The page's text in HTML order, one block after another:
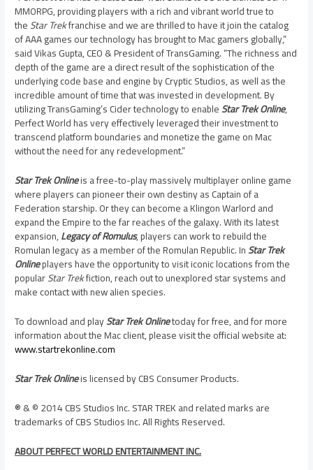
MMORPG, providing players with a rich and vibrant world true to
theStar Trekfranchise and we are thrilled to have it join the catalog
of AAA games our technology has brought to Mac gamers globally,”
saidVikas Gupta, CEO & President of TransGaming. “The richness and
depth of the game are a direct result of the sophistication of the
underlying code base and engine by Cryptic Studios, as well as the
incredible amount of time that was invested in development. By
utilizing TransGaming’s Cider technology to enableStar Trek Online,
Perfect World has very effectively leveraged their investment to
transcend platform boundaries and monetize the game on Mac
without the need for any redevelopment.”
Star Trek Onlineis a free-to-play massively multiplayer online game
where players can pioneer their own destiny as Captain of a
Federation starship. Or they can become a Klingon Warlord and
expand the Empire to the far reaches of the galaxy. With its latest
expansion,Legacy of Romulus, players can work to rebuild the
Romulan legacy as a member of the Romulan Republic. InStar Trek
Onlineplayers have the opportunity to visit iconic locations from the
popularStar Trekfiction, reach out to unexplored star systems and
make contact with new alien species.
To download and playStar Trek Onlinetoday for free, and for more
information about the Mac client, please visit the official website at:
www.startrekonline.com
Star Trek Onlineis licensed by CBS Consumer Products.
® & © 2014 CBS Studios Inc. STAR TREK and related marks are
trademarks of CBS Studios Inc. All Rights Reserved.
ABOUT PERFECT WORLD ENTERTAINMENT INC.